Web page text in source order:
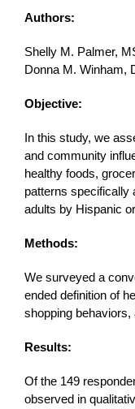
Authors:
Shelly M. Palmer,
Donna M. Winham,
Objective:
In this study, we
and community
healthy foods,
patterns specifically
adults by Hispanic
Methods:
We surveyed a
ended definition of
shopping
Results:
Of the 149
observed in